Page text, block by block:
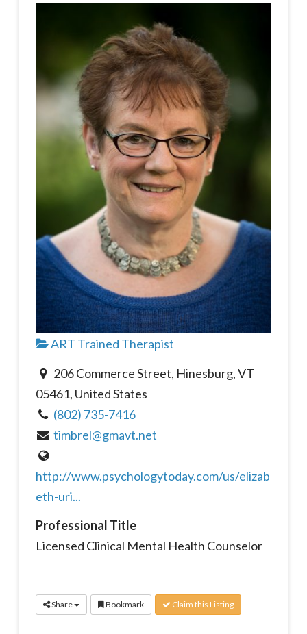
ART Trained Therapist
206 Commerce Street, Hinesburg, VT
05461, United States
(802) 735-7416
timbrel@gmavt.net
http://www.psychologytoday.com/us/elizab
eth-uri...
Professional Title
Licensed Clinical Mental Health Counselor
Share Bookmark Claim this Listing